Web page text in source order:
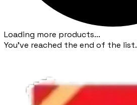
Loading more products...
You've reached the end of the list.